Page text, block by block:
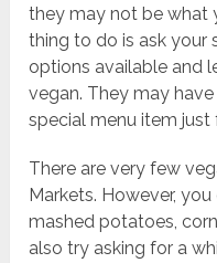
they may not be what
thing to do is ask your
options available and
vegan. They may
special menu item just
There are very few
Markets. However,
mashed potatoes,
also try asking for a